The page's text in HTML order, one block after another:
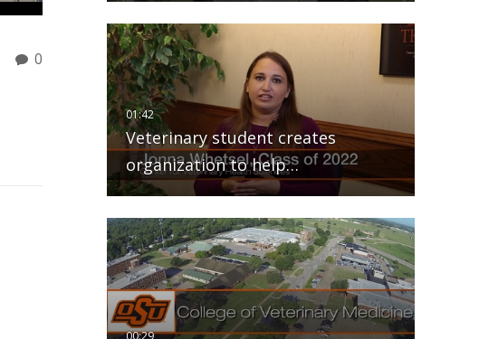
0
Veterinary student creates
organization to help…